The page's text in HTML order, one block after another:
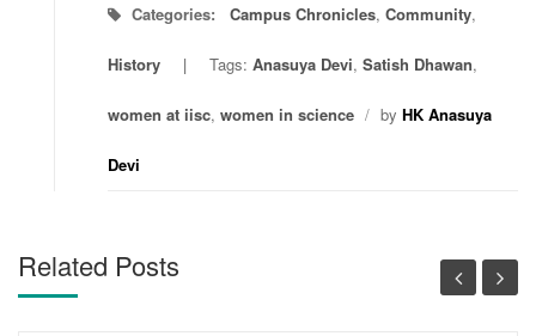
Categories: Campus Chronicles, Community,
History Tags: Anasuya Devi, Satish Dhawan,
women at iisc, women in science / by HK Anasuya
Devi
Related Posts